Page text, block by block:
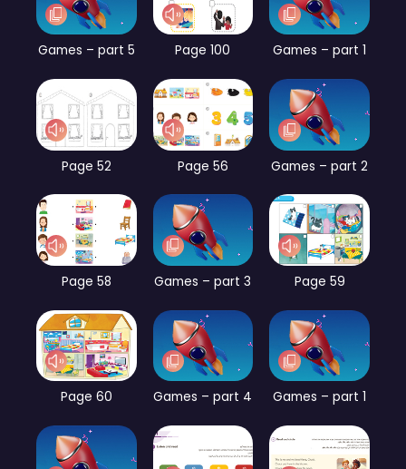
Games – part 5 Page 100 Games – part 1
Page 52 Page 56 Games – part 2
Page 58 Games – part 3 Page 59
Page 60 Games – part 4 Games – part 1